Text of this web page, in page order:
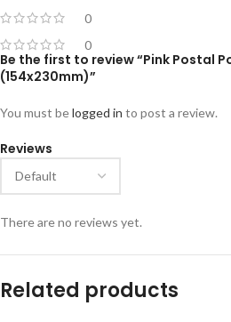
0
0
Reviews
There are no reviews yet.
Be the first to review “Pink Postal
(154x230mm)”
You must belogged in to post a review.
Related products